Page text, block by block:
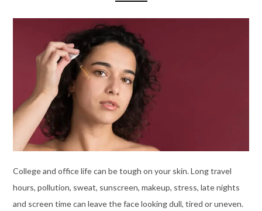
College and office life can be tough on your skin. Long travel
hours, pollution, sweat, sunscreen, makeup, stress, late nights
and screen time can leave the face looking dull, tired or uneven.